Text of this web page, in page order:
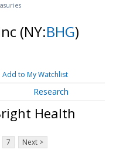
(NY:BHG)
Add to My Watchlist
Research
Health
7 Next >